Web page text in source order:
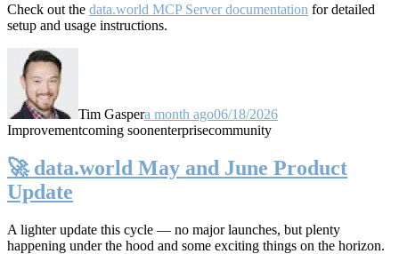
Check out the data.world MCP Server documentation for detailed
setup and usage instructions.
Tim Gaspera month ago06/18/2026
Improvementcoming soonenterprisecommunity
🚀 data.world May and June Product
Update
A lighter update this cycle — no major launches, but plenty
happening under the hood and some exciting things on the horizon.